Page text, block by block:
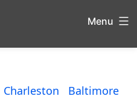
Menu
Charleston
Baltimore